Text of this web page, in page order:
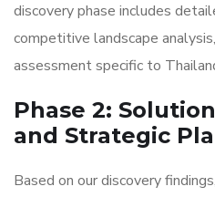
discovery phase includes
competitive landscape
assessment specific to
Phase 2:
and Strategic
Based on our discovery